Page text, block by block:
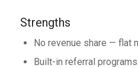
Strengths
No revenue share — flat
Built-in referral